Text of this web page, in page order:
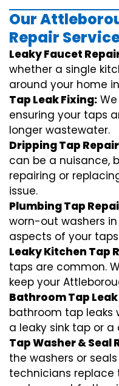
Our
Repair
Leaky Faucet
whether a single
around your home
Tap Leak Fixing:
ensuring your taps
longer wastewater.
Dripping Tap
can be a nuisance,
repairing or
issue.
Plumbing Tap
worn-out washers
aspects of your
Leaky Kitchen Tap
taps are common.
keep your
Bathroom Tap
bathroom tap leaks
a leaky sink tap or
Tap Washer & Seal
the washers or
technicians replace